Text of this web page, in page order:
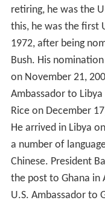
retiring, he was the
this, he was the first
1972, after being
Bush. His
on November 21,
Ambassador to
Rice on December
He arrived in Libya
a number of
Chinese. President
the post to Ghana in
U.S. Ambassador to